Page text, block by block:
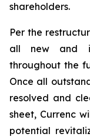
shareholders.
Per the
all new and
throughout the
Once all
resolved and
sheet, Currenc
potential